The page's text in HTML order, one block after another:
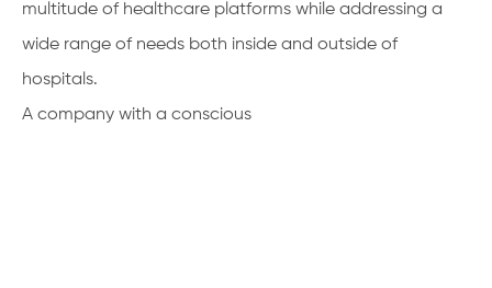
multitude of healthcare platforms while addressing a
wide range of needs both inside and outside of
hospitals.
A company with a conscious